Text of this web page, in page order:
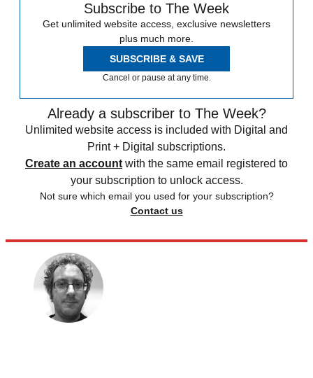
Subscribe to The Week
Get unlimited website access, exclusive newsletters
plus much more.
SUBSCRIBE & SAVE
Cancel or pause at any time.
Already a subscriber to The Week?
Unlimited website access is included with Digital and
Print + Digital subscriptions.
Create an account with the same email registered to
your subscription to unlock access.
Not sure which email you used for your subscription?
Contact us